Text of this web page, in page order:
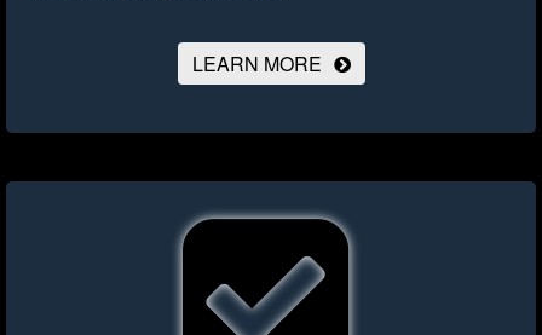
LEARN MORE